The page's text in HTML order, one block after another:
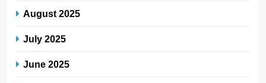
August 2025
July 2025
June 2025